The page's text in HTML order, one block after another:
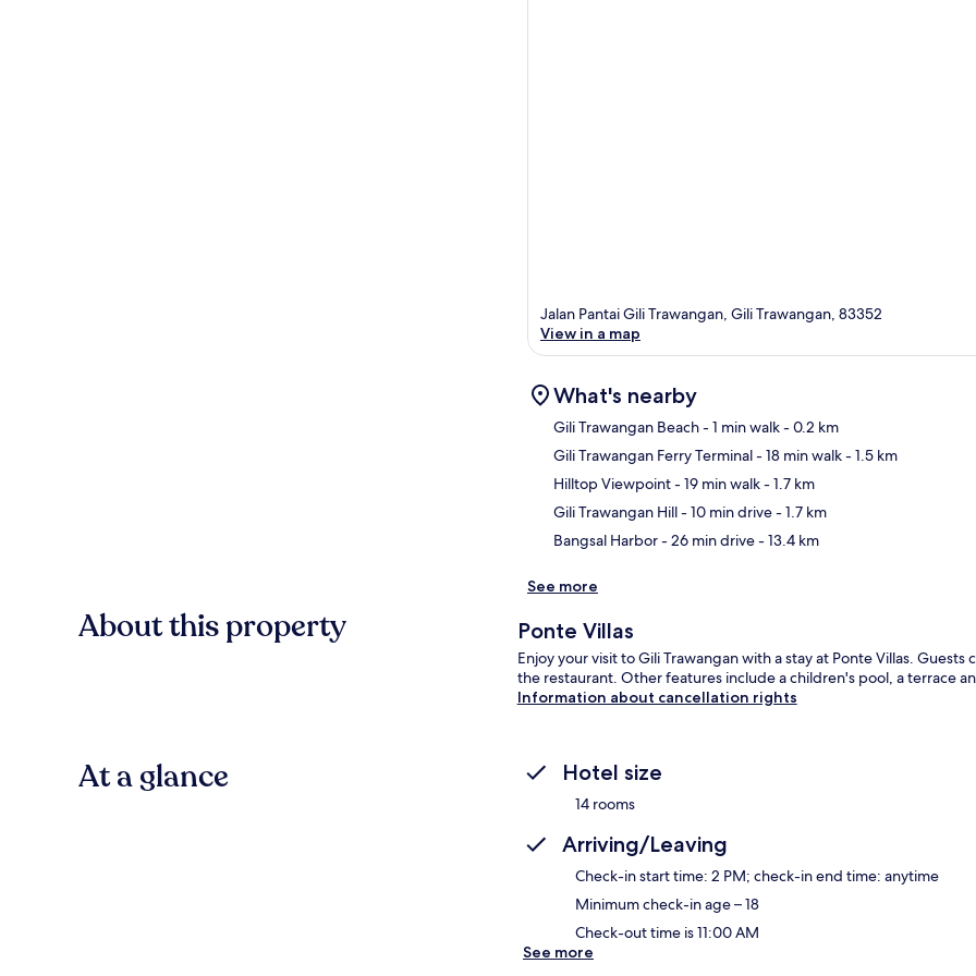
Jalan Pantai Gili Trawangan, Gili Trawangan, 83352
View in a map
What's nearby
Gili Trawangan Beach- 1 min walk- 0.2 km
Gili Trawangan Ferry Terminal- 18 min walk- 1.5 km
Hilltop Viewpoint- 19 min walk- 1.7 km
Gili Trawangan Hill- 10 min drive- 1.7 km
Bangsal Harbor- 26 min drive- 13.4 km
See more
About this property Ponte Villas
Enjoy your visit to Gili Trawangan with a stay at Ponte Villas.
the restaurant. Other features include a children's pool, a terrace
Information about cancellation rights
At a glance Hotel size
14 rooms
Arriving/Leaving
Check-in start time: 2 PM; check-in end time: anytime
Minimum check-in age – 18
Check-out time is 11:00 AM
See more